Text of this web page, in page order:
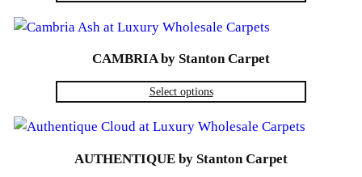
CAMBRIA by Stanton Carpet
Select options
AUTHENTIQUE by Stanton Carpet